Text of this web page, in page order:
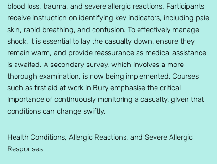
blood loss, trauma, and severe allergic reactions. Participants
receive instruction on identifying key indicators, including pale
skin, rapid breathing, and confusion. To effectively manage
shock, it is essential to lay the casualty down, ensure they
remain warm, and provide reassurance as medical assistance
is awaited. A secondary survey, which involves a more
thorough examination, is now being implemented. Courses
such as first aid at work in Bury emphasise the critical
importance of continuously monitoring a casualty, given that
conditions can change swiftly.
Health Conditions, Allergic Reactions, and Severe Allergic
Responses